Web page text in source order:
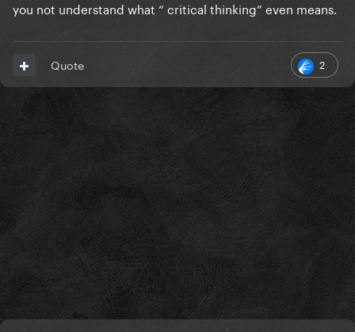
you not understand what “ critical thinking” even means.
2
Quote